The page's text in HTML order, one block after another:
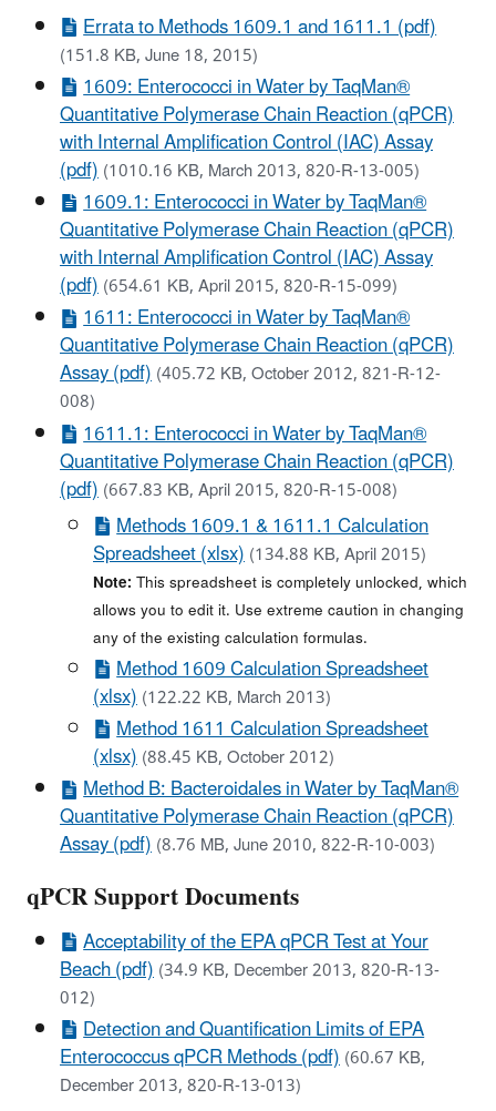
Errata to Methods 1609.1 and 1611.1 (pdf)
(151.8 KB, June 18, 2015)
1609: Enterococci in Water by TaqMan®
Quantitative Polymerase Chain Reaction (qPCR)
with Internal Amplification Control (IAC) Assay
(pdf)(1010.16 KB, March 2013, 820-R-13-005)
1609.1: Enterococci in Water by TaqMan®
Quantitative Polymerase Chain Reaction (qPCR)
with Internal Amplification Control (IAC) Assay
(pdf)(654.61 KB, April 2015, 820-R-15-099)
1611: Enterococci in Water by TaqMan®
Quantitative Polymerase Chain Reaction (qPCR)
Assay (pdf)(405.72 KB, October 2012, 821-R-12-
008)
1611.1: Enterococci in Water by TaqMan®
Quantitative Polymerase Chain Reaction (qPCR)
(pdf)(667.83 KB, April 2015, 820-R-15-008)
Methods 1609.1 & 1611.1 Calculation
Spreadsheet (xlsx)(134.88 KB, April 2015)
Note:This spreadsheet is completely unlocked, which
allows you to edit it. Use extreme caution in changing
any of the existing calculation formulas.
Method 1609 Calculation Spreadsheet
(xlsx)(122.22 KB, March 2013)
Method 1611 Calculation Spreadsheet
(xlsx)(88.45 KB, October 2012)
Method B: Bacteroidales in Water by TaqMan®
Quantitative Polymerase Chain Reaction (qPCR)
Assay (pdf)(8.76 MB, June 2010, 822-R-10-003)
qPCR Support Documents
Acceptability of the EPA qPCR Test at Your
Beach (pdf)(34.9 KB, December 2013, 820-R-13-
012)
Detection and Quantification Limits of EPA
Enterococcus qPCR Methods (pdf)(60.67 KB,
December 2013, 820-R-13-013)